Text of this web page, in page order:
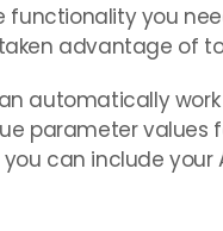
functionality you
advantage of
automatically
parameter values
can include